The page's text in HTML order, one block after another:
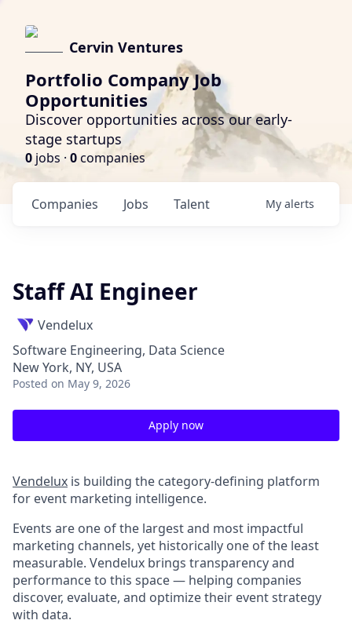
Cervin Ventures
Portfolio Company Job
Opportunities
Discover opportunities across our early-
stage startups
0 jobs · 0companies
Jobs
Companies Talent My alerts
Staff AI Engineer
Vendelux
Software Engineering, Data Science
New York, NY, USA
Posted on May 9, 2026
Apply now
Vendelux is building the category-defining platform
for event marketing intelligence.
Events are one of the largest and most impactful
marketing channels, yet historically one of the least
measurable. Vendelux brings transparency and
performance to this space — helping companies
discover, evaluate, and optimize their event strategy
with data.